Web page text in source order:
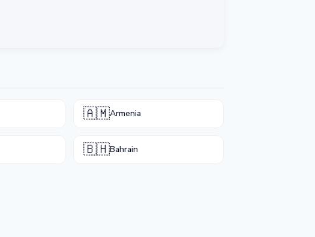
🇦🇲Armenia
🇧🇭Bahrain